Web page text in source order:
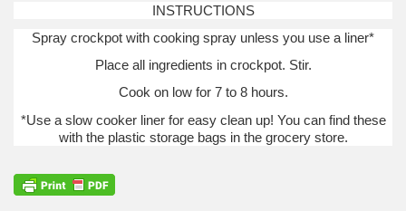
INSTRUCTIONS
Spray crockpot with cooking spray unless you use a liner*
Place all ingredients in crockpot. Stir.
Cook on low for 7 to 8 hours.
*Use a slow cooker liner for easy clean up! You can find these
with the plastic storage bags in the grocery store.